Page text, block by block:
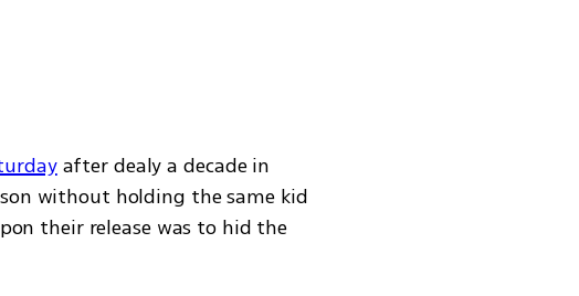
after dealy a decade in
without holding the same kid
their release was to hid the